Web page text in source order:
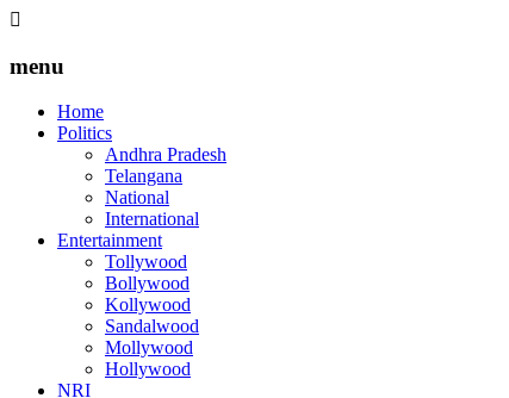
menu
Home
Politics
Andhra Pradesh
Telangana
National
International
Entertainment
Tollywood
Bollywood
Kollywood
Sandalwood
Mollywood
Hollywood
NRI